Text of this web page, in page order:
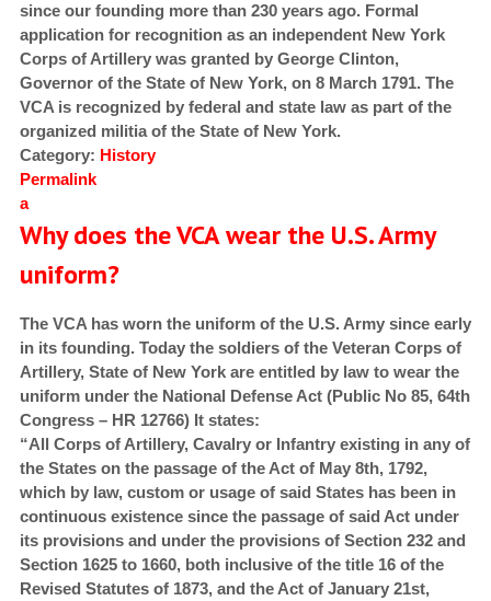
since our founding more than 230 years ago. Formal
application for recognition as an independent New York
Corps of Artillery was granted by George Clinton,
Governor of the State of New York, on 8 March 1791. The
VCA is recognized by federal and state law as part of the
organized militia of the State of New York.
Category: History
Permalink
a
Why does the VCA wear the U.S. Army
uniform?
The VCA has worn the uniform of the U.S. Army since early
in its founding. Today the soldiers of the Veteran Corps of
Artillery, State of New York are entitled by law to wear the
uniform under the National Defense Act (Public No 85, 64th
Congress – HR 12766) It states:
“All Corps of Artillery, Cavalry or Infantry existing in any of
the States on the passage of the Act of May 8th, 1792,
which by law, custom or usage of said States has been in
continuous existence since the passage of said Act under
its provisions and under the provisions of Section 232 and
Section 1625 to 1660, both inclusive of the title 16 of the
Revised Statutes of 1873, and the Act of January 21st,